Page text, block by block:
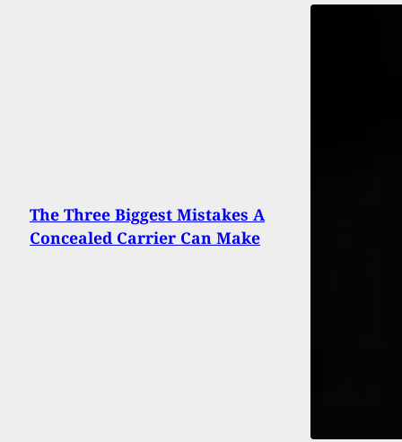
The Three Biggest Mistakes A
Concealed Carrier Can Make